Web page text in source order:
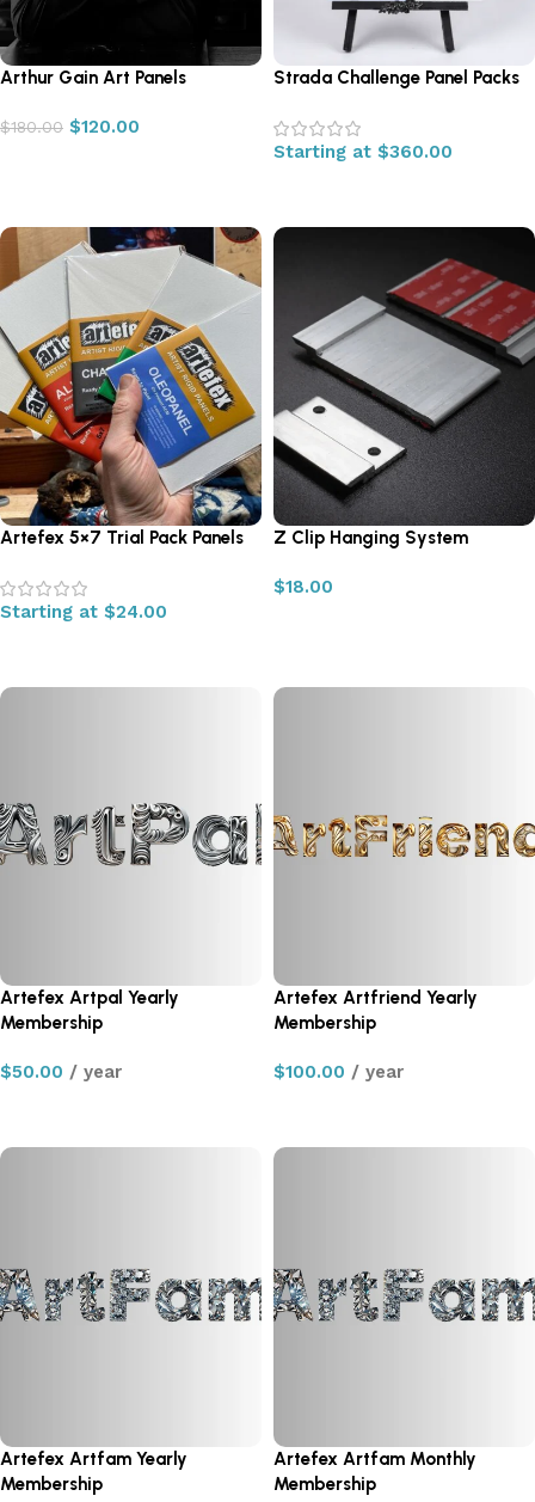
Arthur Gain Art Panels
$180.00 $120.00
Strada Challenge Panel Packs
Starting at $360.00
Artefex 5×7 Trial Pack Panels
Starting at $24.00
Z Clip Hanging System
$18.00
Artefex Artpal Yearly
Membership
$50.00 / year
Artefex Artfriend Yearly
Membership
$100.00 / year
Artefex Artfam Yearly
Membership
Artefex Artfam Monthly
Membership